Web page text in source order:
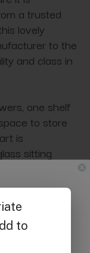
a trusted
lovely
to the
and class in
one shelf
to store
is
sitting
table when